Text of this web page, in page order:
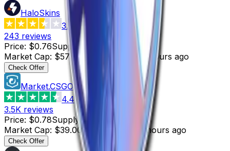
HaloSkins
3.6
243 reviews
Price: $0.76Supply:
Market Cap: $575.32 : 3 hours ago
Check Offer
Market.CSGO
4.4
3.5K reviews
Price: $0.78Supply: 50
Market Cap: $39.00Last Updated 4 hours ago
Check Offer